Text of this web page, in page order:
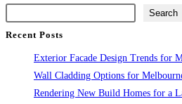
Search
Recent Posts
Exterior Facade Design Trends for
Wall Cladding Options for
Rendering New Build Homes for a